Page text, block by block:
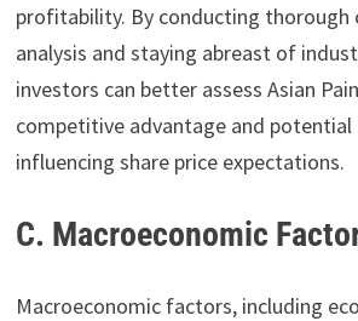
profitability. By conducting
analysis and staying abreast of
investors can better assess Asian
competitive advantage and potential
influencing share price expectations.
C. Macroeconomic
Macroeconomic factors, including